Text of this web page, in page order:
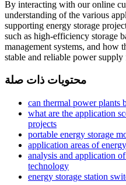
By interacting with our online
understanding of the various
supporting energy storage
such as high-efficiency storage
management systems, and how
stable and reliable power
محتويات ذات صلة
can thermal power plants
what are the application
projects
portable energy storage
application areas of
analysis and application
technology
energy storage station